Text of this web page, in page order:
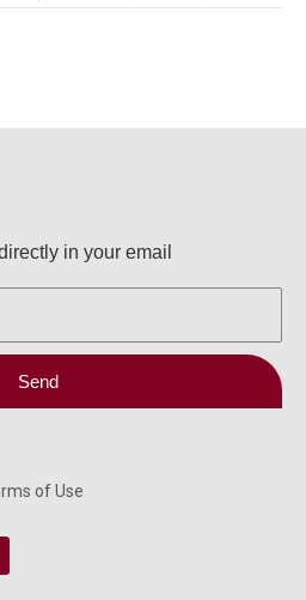
in your email
Send
of Use